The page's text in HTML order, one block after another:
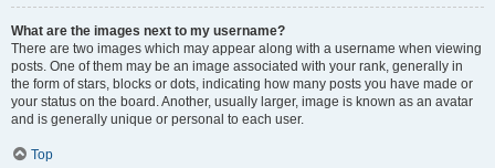
What are the images next to my username?
There are two images which may appear along with a username when viewing
posts. One of them may be an image associated with your rank, generally in
the form of stars, blocks or dots, indicating how many posts you have made or
your status on the board. Another, usually larger, image is known as an avatar
and is generally unique or personal to each user.
Top